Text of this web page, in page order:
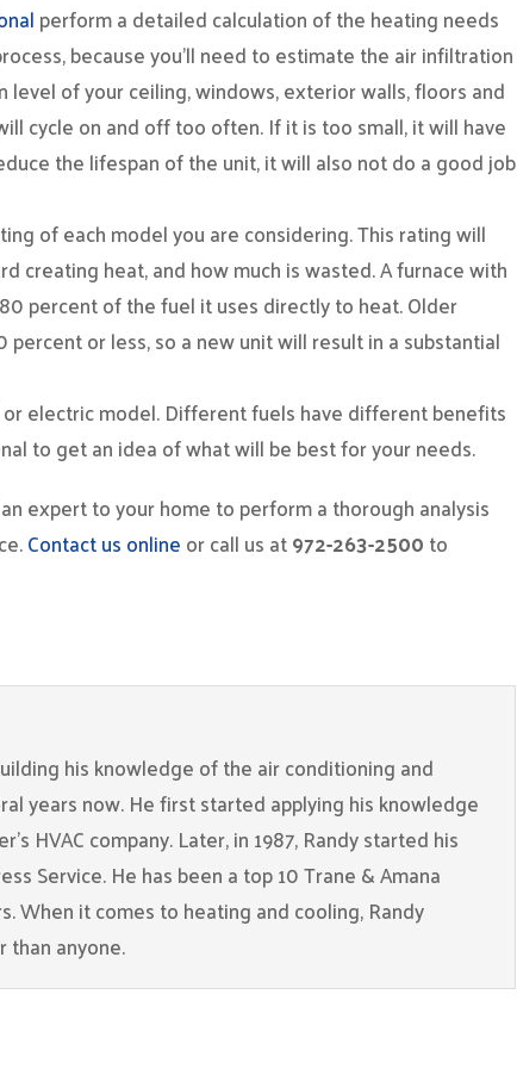
perform a detailed calculation of the heating needs
because you’ll need to estimate the air infiltration
level of your ceiling, windows, exterior walls, floors and
cycle on and off too often. If it is too small, it will have
the lifespan of the unit, it will also not do a good job
of each model you are considering. This rating will
creating heat, and how much is wasted. A furnace with
percent of the fuel it uses directly to heat. Older
or less, so a new unit will result in a substantial
or electric model. Different fuels have different benefits
to get an idea of what will be best for your needs.
expert to your home to perform a thorough analysis
Contact us online or call us at972-263-2500 to
his knowledge of the air conditioning and
years now. He first started applying his knowledge
HVAC company. Later, in 1987, Randy started his
Service. He has been a top 10 Trane & Amana
When it comes to heating and cooling, Randy
than anyone.